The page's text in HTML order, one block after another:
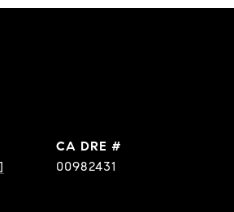
DRE #
00982431